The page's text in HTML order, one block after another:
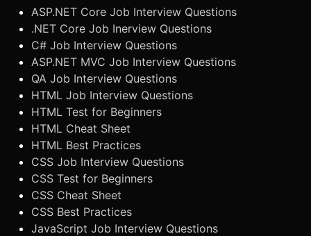
ASP.NET Core Job Interview Questions
.NET Core Job Inerview Questions
C# Job Interview Questions
ASP.NET MVC Job Interview Questions
QA Job Interview Questions
HTML Job Interview Questions
HTML Test for Beginners
HTML Cheat Sheet
HTML Best Practices
CSS Job Interview Questions
CSS Test for Beginners
CSS Cheat Sheet
CSS Best Practices
JavaScript Job Interview Questions